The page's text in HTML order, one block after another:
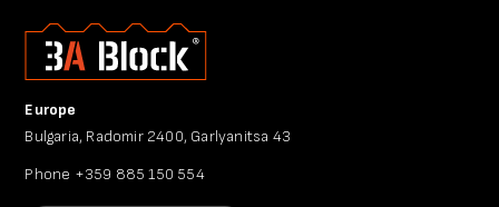
Europe
Bulgaria, Radomir 2400, Garlyanitsa 43
Phone +359 885 150 554